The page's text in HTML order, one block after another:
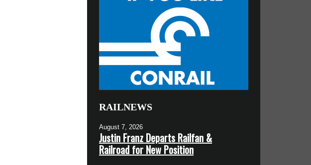
RAILNEWS
August 7, 2026
Justin Franz Departs Railfan &
Railroad for New Position